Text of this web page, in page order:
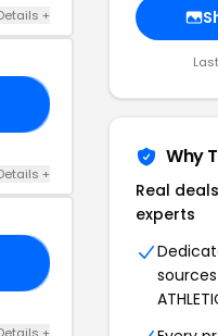
+
+
Why
Real
experts